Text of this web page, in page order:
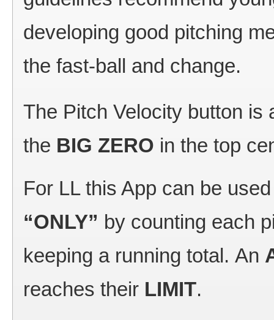
developing good pitching
the fast-ball and change.
The Pitch Velocity button
the BIG ZERO in the top
For LL this App can be
“ONLY” by counting each
keeping a running total. An
reaches their LIMIT.